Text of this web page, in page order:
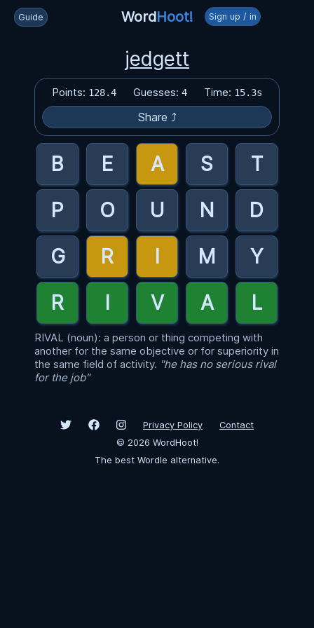
Guide WordHoot! Sign up / in
jedgett
Points: 128.4 Guesses: 4 Time: 15.3s
Share ⤴
RIVAL (noun): a person or thing competing with
another for the same objective or for superiority in
the same field of activity. "he has no serious rival
for the job"
Privacy Policy
Contact
© 2026 WordHoot!
The best Wordle alternative.